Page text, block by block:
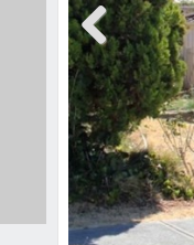
Previous